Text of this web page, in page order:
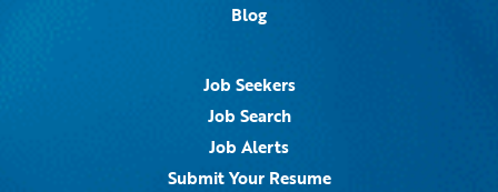
Blog
Job Seekers
Job Search
Job Alerts
Submit Your Resume